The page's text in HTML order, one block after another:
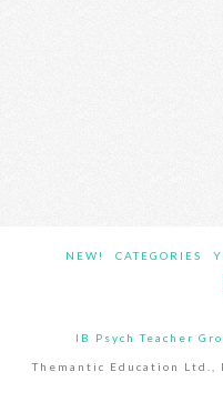
NEW! CATEGORIES
IB Psych Teacher
Themantic Education Ltd.,